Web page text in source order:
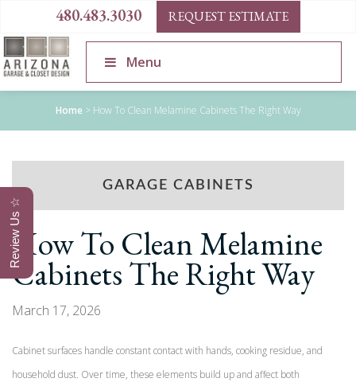
480.483.3030 REQUEST ESTIMATE
Menu
Home > How To Clean Melamine Cabinets The Right Way
GARAGE CABINETS
How To Clean Melamine
Cabinets The Right Way
March 17, 2026
Cabinet surfaces handle constant contact with hands, cooking residue, and
household dust. Over time, these elements build up and affect both
Review Us ☆